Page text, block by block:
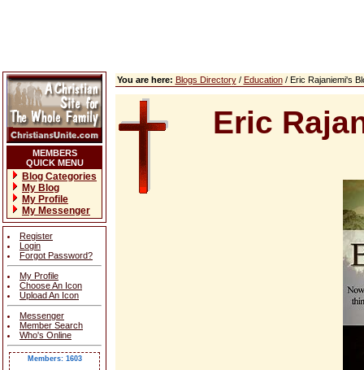
MEMBERS
QUICK MENU
Blog Categories
My Blog
My Profile
My Messenger
Register
Login
Forgot Password?
My Profile
Choose An Icon
Upload An Icon
Messenger
Member Search
Who's Online
Members: 1603
You are here: Blogs Directory/ Education/ Eric Rajaniemi's
Eric